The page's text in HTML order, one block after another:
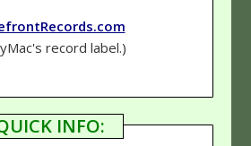
record label.)
INFO: